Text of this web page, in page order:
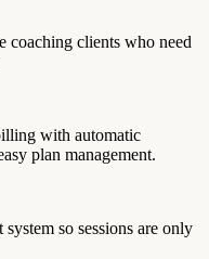
coaching clients who need
with automatic
plan management.
so sessions are only